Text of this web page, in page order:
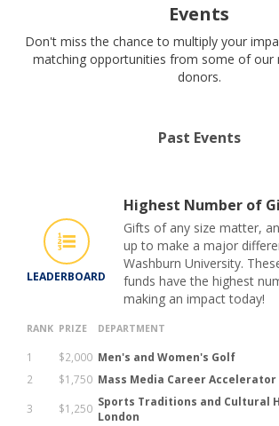
Events
Don't miss the chance to multiply your
matching opportunities from some of our
donors.
Past Events
LEADERBOARD
Highest Number of
Gifts of any size matter,
up to make a major
Washburn University.
funds have the highest
making an impact today!
RANK PRIZE DEPARTMENT
1 $2,000 Men's and Women's Golf
2
$1,750 Mass Media Career Accelerator
3
$1,250 Sports Traditions and Cultural
London